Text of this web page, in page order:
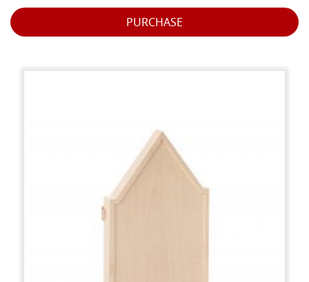
PURCHASE